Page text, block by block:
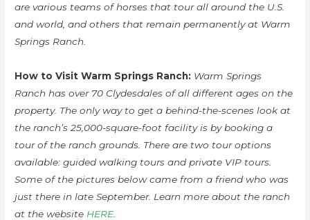
are various teams of horses that tour all around the U.S.
and world, and others that remain permanently at Warm
Springs Ranch.
How to Visit Warm Springs Ranch: Warm Springs
Ranch has over 70 Clydesdales of all different ages on the
property. The only way to get a behind-the-scenes look at
the ranch’s 25,000-square-foot facility is by booking a
tour of the ranch grounds. There are two tour options
available: guided walking tours and private VIP tours.
Some of the pictures below came from a friend who was
just there in late September. Learn more about the ranch
at the website HERE.